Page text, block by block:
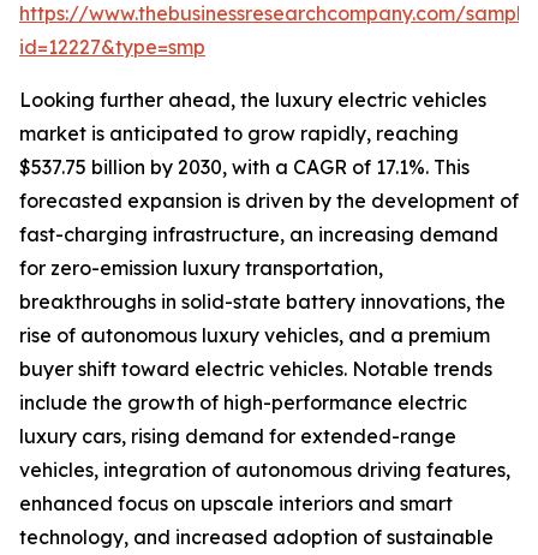
https://www.thebusinessresearchcompany.com/
id=12227&type=smp
Looking further ahead, the luxury electric vehicles
market is anticipated to grow rapidly, reaching
$537.75 billion by 2030, with a CAGR of 17.1%. This
forecasted expansion is driven by the development of
fast-charging infrastructure, an increasing demand
for zero-emission luxury transportation,
breakthroughs in solid-state battery innovations, the
rise of autonomous luxury vehicles, and a premium
buyer shift toward electric vehicles. Notable trends
include the growth of high-performance electric
luxury cars, rising demand for extended-range
vehicles, integration of autonomous driving features,
enhanced focus on upscale interiors and smart
technology, and increased adoption of sustainable